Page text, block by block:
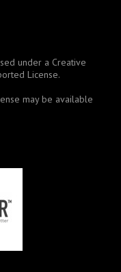
under a Creative
License.
may be available